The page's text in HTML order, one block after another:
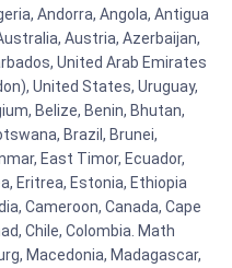
Andorra, Angola, Antigua
Austria, Azerbaijan,
United Arab Emirates
United States, Uruguay,
Belize, Benin, Bhutan,
Brazil, Brunei,
East Timor, Ecuador,
Eritrea, Estonia, Ethiopia
Cameroon, Canada, Cape
Chile, Colombia. Math
Macedonia, Madagascar,